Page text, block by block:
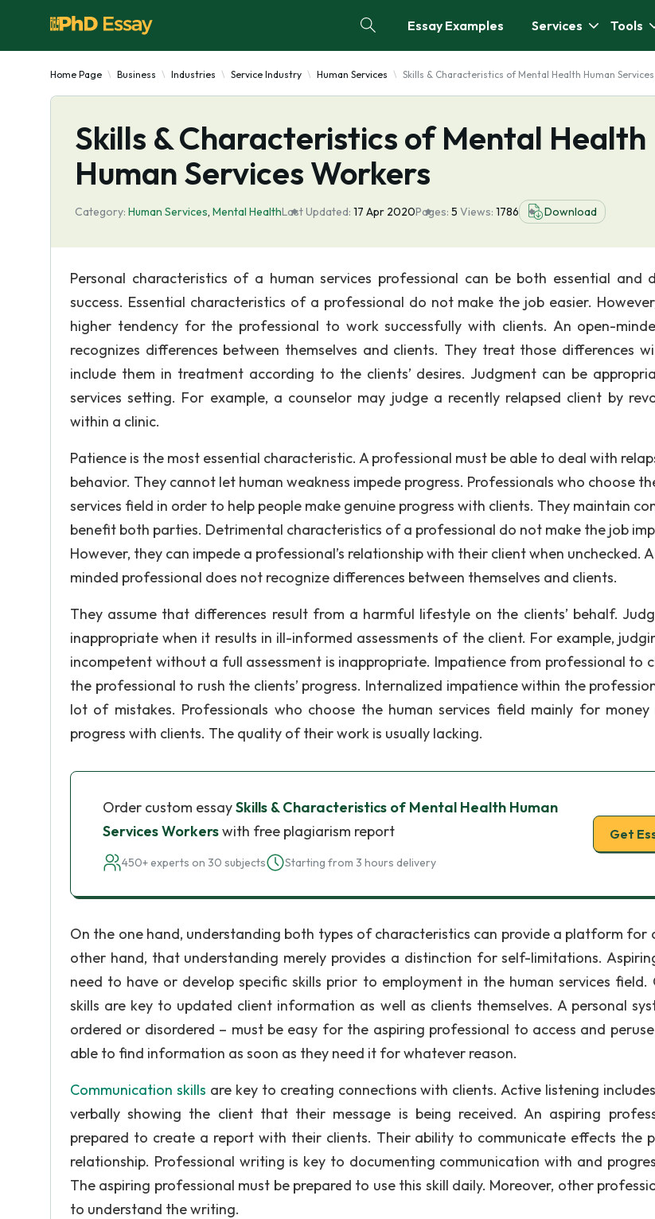
Essay Examples Services Tools
Home Page Business Industries Service Industry Human Services Skills & Characteristics of Mental Health Human
Skills & Characteristics of Mental Health
Human Services Workers
Category: Human Services, Mental HealthLast Updated: 17 Apr 2020Pages: 5 Views: 1786 Download
Personal characteristics of a human services professional can be both essential and
success. Essential characteristics of a professional do not make the job easier.
higher tendency for the professional to work successfully with clients. An open-
recognizes differences between themselves and clients. They treat those differences
include them in treatment according to the clients’ desires. Judgment can be
services setting. For example, a counselor may judge a recently relapsed client by
within a clinic.
Patience is the most essential characteristic. A professional must be able to deal with
behavior. They cannot let human weakness impede progress. Professionals who choose
services field in order to help people make genuine progress with clients. They maintain
benefit both parties. Detrimental characteristics of a professional do not make the job
However, they can impede a professional’s relationship with their client when unchecked.
minded professional does not recognize differences between themselves and clients.
They assume that differences result from a harmful lifestyle on the clients’ behalf.
inappropriate when it results in ill-informed assessments of the client. For example,
incompetent without a full assessment is inappropriate. Impatience from professional to
the professional to rush the clients’ progress. Internalized impatience within the
lot of mistakes. Professionals who choose the human services field mainly for
progress with clients. The quality of their work is usually lacking.
Order custom essaySkills & Characteristics of Mental Health Human
Services Workerswith free plagiarism report
450+ experts on 30 subjects Starting from 3 hours delivery
Get
On the one hand, understanding both types of characteristics can provide a platform for
other hand, that understanding merely provides a distinction for self-limitations.
need to have or develop specific skills prior to employment in the human services field.
skills are key to updated client information as well as clients themselves. A personal
ordered or disordered – must be easy for the aspiring professional to access and
able to find information as soon as they need it for whatever reason.
Communication skills are key to creating connections with clients. Active listening
verbally showing the client that their message is being received. An aspiring
prepared to create a report with their clients. Their ability to communicate effects the
relationship. Professional writing is key to documenting communication with and
The aspiring professional must be prepared to use this skill daily. Moreover, other
to understand the writing.